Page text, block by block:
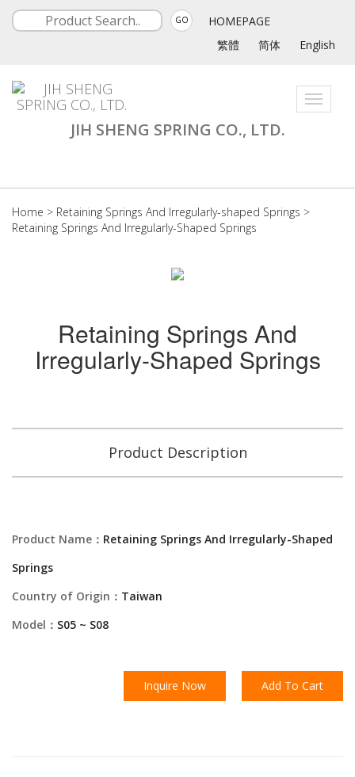
GO
HOMEPAGE
繁體
简体 English
Toggle
JIH SHENG SPRING CO., LTD.
Home > Retaining Springs And Irregularly-shaped Springs >
Retaining Springs And Irregularly-Shaped Springs
Retaining Springs And
Irregularly-Shaped Springs
Product Description
Product Name： Retaining Springs And Irregularly-Shaped
Springs
Country of Origin： Taiwan
Model： S05 ~ S08
Inquire Now Add To Cart